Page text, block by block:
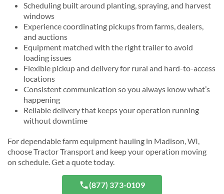
Scheduling built around planting, spraying, and harvest
windows
Experience coordinating pickups from farms, dealers,
and auctions
Equipment matched with the right trailer to avoid
loading issues
Flexible pickup and delivery for rural and hard-to-access
locations
Consistent communication so you always know what’s
happening
Reliable delivery that keeps your operation running
without downtime
For dependable farm equipment hauling in Madison, WI,
choose Tractor Transport and keep your operation moving
on schedule. Get a quote today.
(877) 373-0109